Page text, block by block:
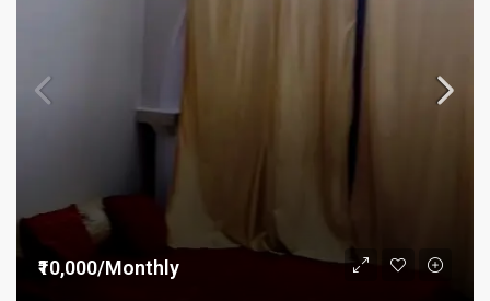
₹10,000/Monthly